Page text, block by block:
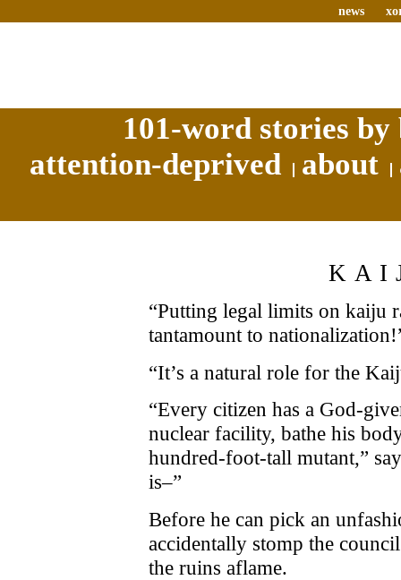
news
101-word stories
attention-deprived
about
“Putting legal limits on kaiju
tantamount to
“It’s a natural role for the
“Every citizen has a God-
nuclear facility, bathe his
hundred-foot-tall mutant,”
is–”
Before he can pick an
accidentally stomp the
the ruins aflame.